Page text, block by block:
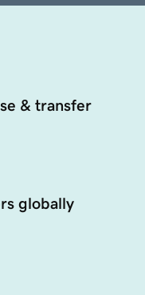
& transfer
globally